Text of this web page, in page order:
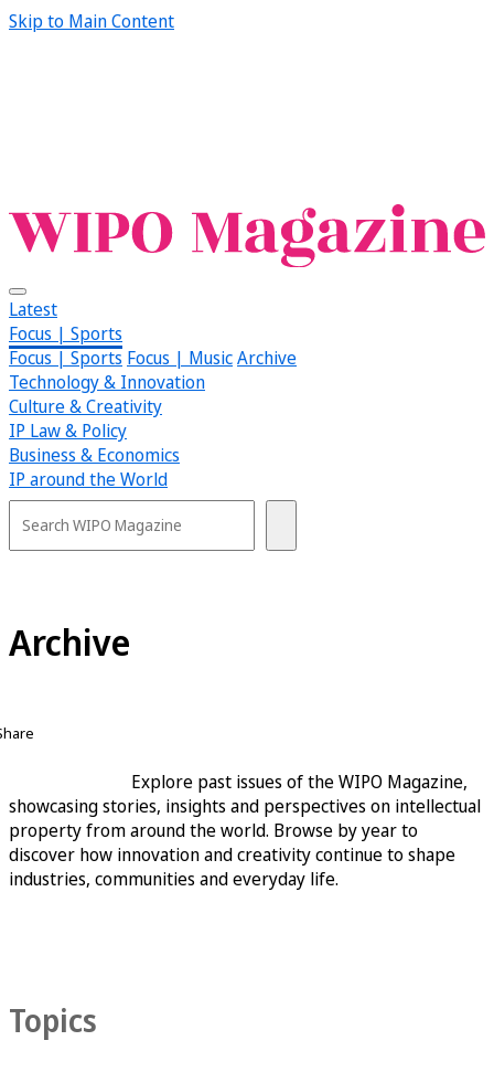
Skip to Main Content
Latest
Focus | Sports
Focus | Sports Focus | MusicArchive
Technology & Innovation
Culture & Creativity
IP Law & Policy
Business & Economics
IP around the World
Archive
Explore past issues of the WIPO Magazine,
showcasing stories, insights and perspectives on intellectual
property from around the world. Browse by year to
discover how innovation and creativity continue to shape
industries, communities and everyday life.
Topics